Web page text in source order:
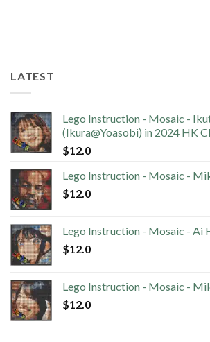
LATEST
Lego Instruction - Mosaic -
(Ikura@Yoasobi) in 2024 HK
$12.0
Lego Instruction - Mosaic -
$12.0
Lego Instruction - Mosaic - Ai
$12.0
Lego Instruction - Mosaic -
$12.0